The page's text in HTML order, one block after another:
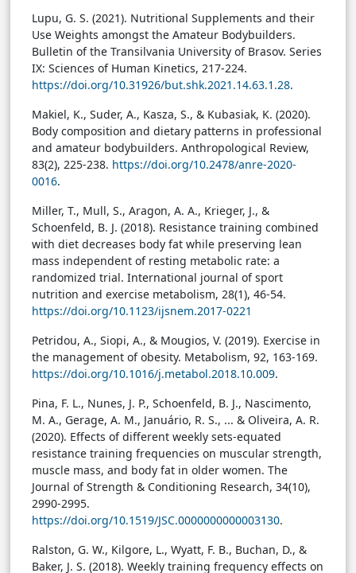
Lupu, G. S. (2021). Nutritional Supplements and their
Use Weights amongst the Amateur Bodybuilders.
Bulletin of the Transilvania University of Brasov. Series
IX: Sciences of Human Kinetics, 217-224.
https://doi.org/10.31926/but.shk.2021.14.63.1.28.
Makiel, K., Suder, A., Kasza, S., & Kubasiak, K. (2020).
Body composition and dietary patterns in professional
and amateur bodybuilders. Anthropological Review,
83(2), 225-238. https://doi.org/10.2478/anre-2020-
0016.
Miller, T., Mull, S., Aragon, A. A., Krieger, J., &
Schoenfeld, B. J. (2018). Resistance training combined
with diet decreases body fat while preserving lean
mass independent of resting metabolic rate: a
randomized trial. International journal of sport
nutrition and exercise metabolism, 28(1), 46-54.
https://doi.org/10.1123/ijsnem.2017-0221
Petridou, A., Siopi, A., & Mougios, V. (2019). Exercise in
the management of obesity. Metabolism, 92, 163-169.
https://doi.org/10.1016/j.metabol.2018.10.009.
Pina, F. L., Nunes, J. P., Schoenfeld, B. J., Nascimento,
M. A., Gerage, A. M., Januário, R. S., ... & Oliveira, A. R.
(2020). Effects of different weekly sets-equated
resistance training frequencies on muscular strength,
muscle mass, and body fat in older women. The
Journal of Strength & Conditioning Research, 34(10),
2990-2995.
https://doi.org/10.1519/JSC.0000000000003130.
Ralston, G. W., Kilgore, L., Wyatt, F. B., Buchan, D., &
Baker, J. S. (2018). Weekly training frequency effects on